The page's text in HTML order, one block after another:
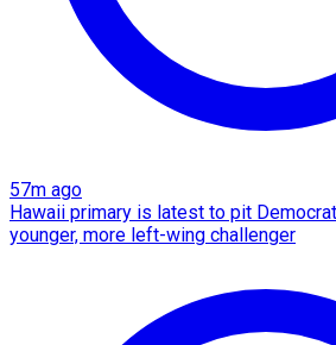
57m ago
Hawaii primary is latest to pit
younger, more left-wing challenger